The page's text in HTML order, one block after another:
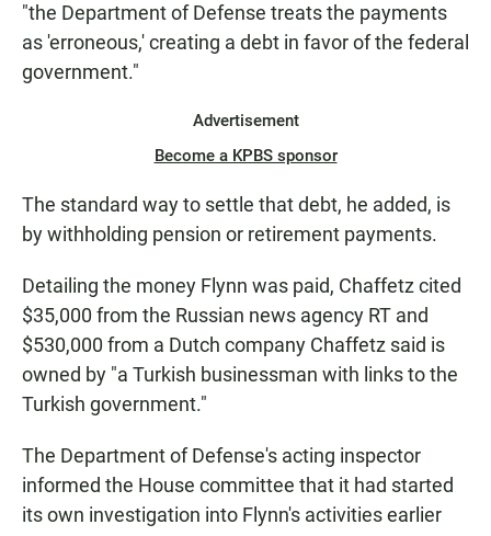
"the Department of Defense treats the payments
as 'erroneous,' creating a debt in favor of the federal
government."
Advertisement
Become a KPBS sponsor
The standard way to settle that debt, he added, is
by withholding pension or retirement payments.
Detailing the money Flynn was paid, Chaffetz cited
$35,000 from the Russian news agency RT and
$530,000 from a Dutch company Chaffetz said is
owned by "a Turkish businessman with links to the
Turkish government."
The Department of Defense's acting inspector
informed the House committee that it had started
its own investigation into Flynn's activities earlier